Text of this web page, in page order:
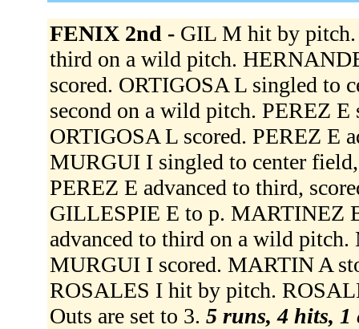
FENIX 2nd - GIL M hit by pitch.
third on a wild pitch.
scored. ORTIGOSA L singled to
second on a wild pitch. PEREZ
ORTIGOSA L scored. PEREZ E
MURGUI I singled to center
PEREZ E advanced to third,
GILLESPIE E to p. MARTINEZ
advanced to third on a wild
MURGUI I scored. MARTIN A
ROSALES I hit by pitch.
Outs are set to 3. 5 runs, 4 hits, 1